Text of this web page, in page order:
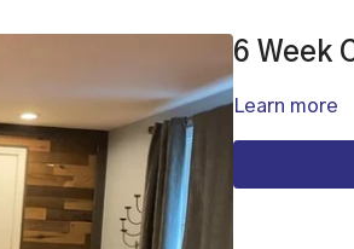
6 Week
Learn more